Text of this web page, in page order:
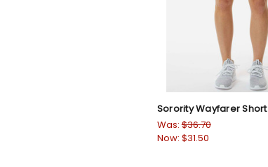
Sorority Wayfarer Short
Was:$36.70
Now: $31.50